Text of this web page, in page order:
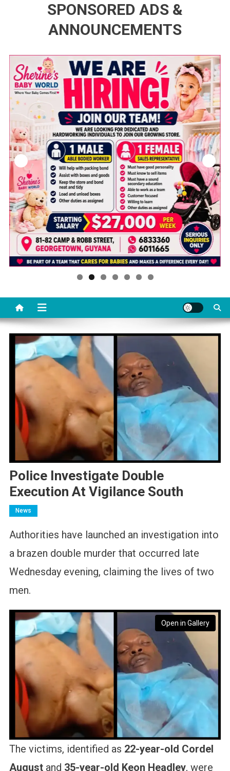
SPONSORED ADS &
ANNOUNCEMENTS
Police Investigate Double
Execution At Vigilance South
News
Authorities have launched an investigation into
a brazen double murder that occurred late
Wednesday evening, claiming the lives of two
men.
Open in Gallery
The victims, identified as 22-year-old Cordel
Augustand 35-year-old Keon Headley, were